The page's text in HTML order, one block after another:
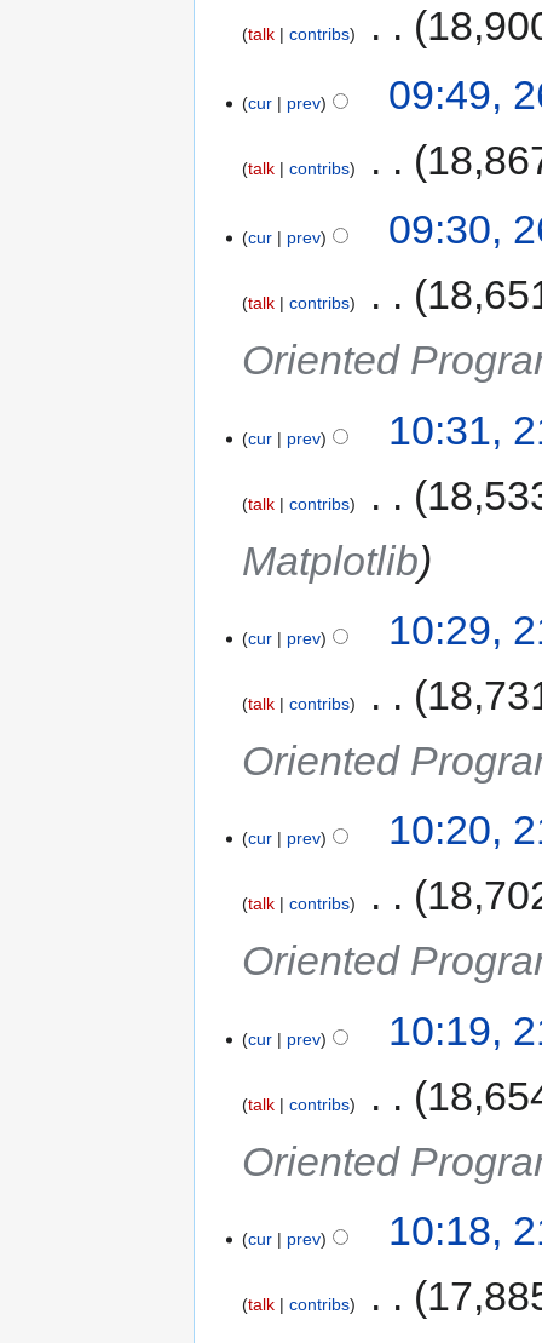
talk contribs
cur prev 09:49,
talk contribs
cur prev 09:30,
talk contribs
Oriented
cur prev 10:31,
talk contribs
Matplotlib
cur prev 10:29,
talk contribs
Oriented
cur prev 10:20,
talk contribs
Oriented
cur prev 10:19,
talk contribs
Oriented
cur prev 10:18,
talk contribs